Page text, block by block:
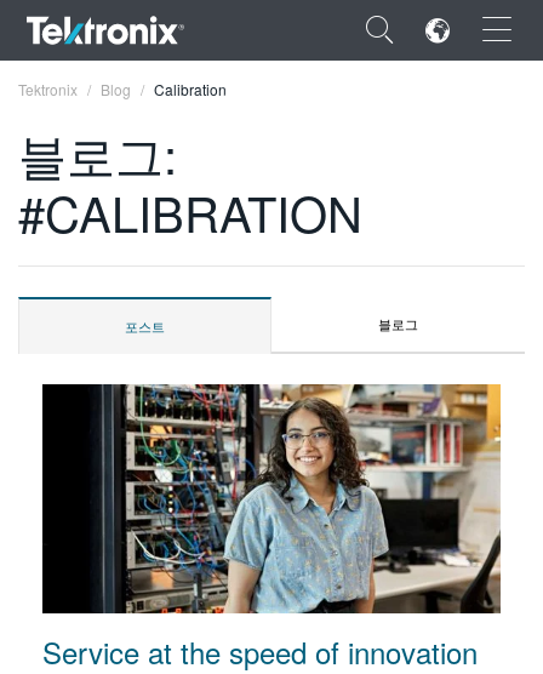
×
ENGLISH
DEUTSCH
简体中文
日本語
한국어
繁體中文
Tektronix Blog Calibration
블로그:
#CALIBRATION
포스트 블로그
Service at the speed of innovation